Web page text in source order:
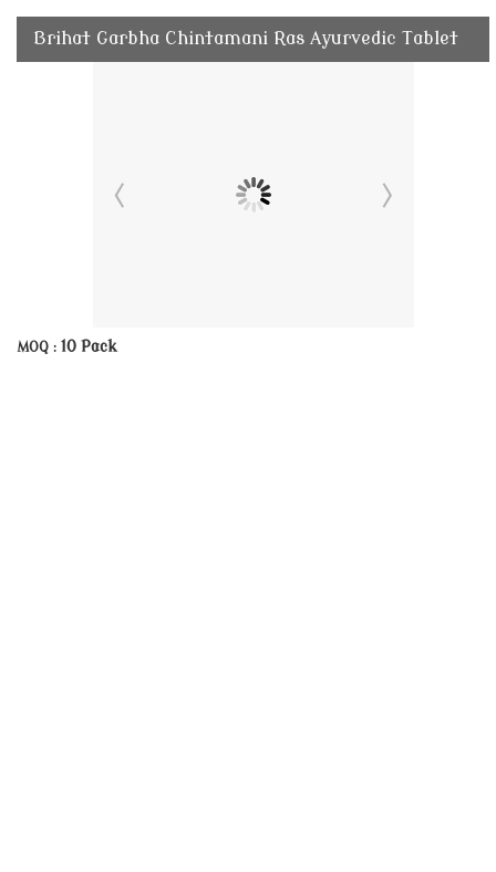
Brihat Garbha Chintamani Ras Ayurvedic Tablet
MOQ : 10 Pack